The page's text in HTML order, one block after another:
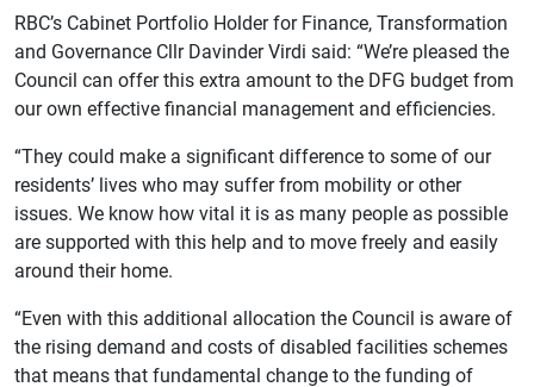
RBC’s Cabinet Portfolio Holder for Finance, Transformation
and Governance Cllr Davinder Virdi said: “We’re pleased the
Council can offer this extra amount to the DFG budget from
our own effective financial management and efficiencies.
“They could make a significant difference to some of our
residents’ lives who may suffer from mobility or other
issues. We know how vital it is as many people as possible
are supported with this help and to move freely and easily
around their home.
“Even with this additional allocation the Council is aware of
the rising demand and costs of disabled facilities schemes
that means that fundamental change to the funding of